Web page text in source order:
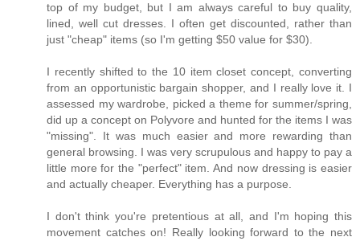
top of my budget, but I am always careful to buy quality,
lined, well cut dresses. I often get discounted, rather than
just "cheap" items (so I'm getting $50 value for $30).
I recently shifted to the 10 item closet concept, converting
from an opportunistic bargain shopper, and I really love it. I
assessed my wardrobe, picked a theme for summer/spring,
did up a concept on Polyvore and hunted for the items I was
"missing". It was much easier and more rewarding than
general browsing. I was very scrupulous and happy to pay a
little more for the "perfect" item. And now dressing is easier
and actually cheaper. Everything has a purpose.
I don't think you're pretentious at all, and I'm hoping this
movement catches on! Really looking forward to the next